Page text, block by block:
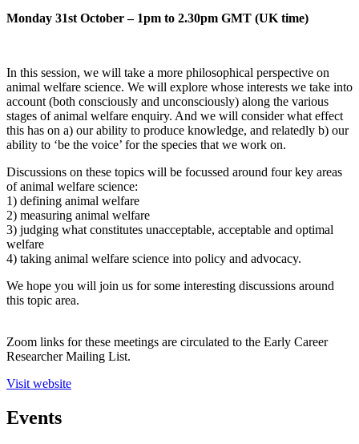
Monday 31st October – 1pm to 2.30pm GMT (UK time)
In this session, we will take a more philosophical perspective on
animal welfare science. We will explore whose interests we take into
account (both consciously and unconsciously) along the various
stages of animal welfare enquiry. And we will consider what effect
this has on a) our ability to produce knowledge, and relatedly b) our
ability to ‘be the voice’ for the species that we work on.
Discussions on these topics will be focussed around four key areas
of animal welfare science:
1) defining animal welfare
2) measuring animal welfare
3) judging what constitutes unacceptable, acceptable and optimal
welfare
4) taking animal welfare science into policy and advocacy.
We hope you will join us for some interesting discussions around
this topic area.
Zoom links for these meetings are circulated to the Early Career
Researcher Mailing List.
Visit website
Events